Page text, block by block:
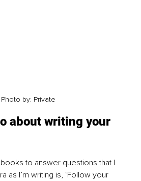
Photo by: Private
about writing your
to answer questions that I
as I’m writing is, ‘Follow your